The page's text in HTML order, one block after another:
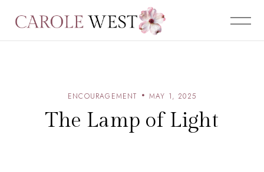
ENCOURAGEMENT MAY 1, 2025
The Lamp of Light